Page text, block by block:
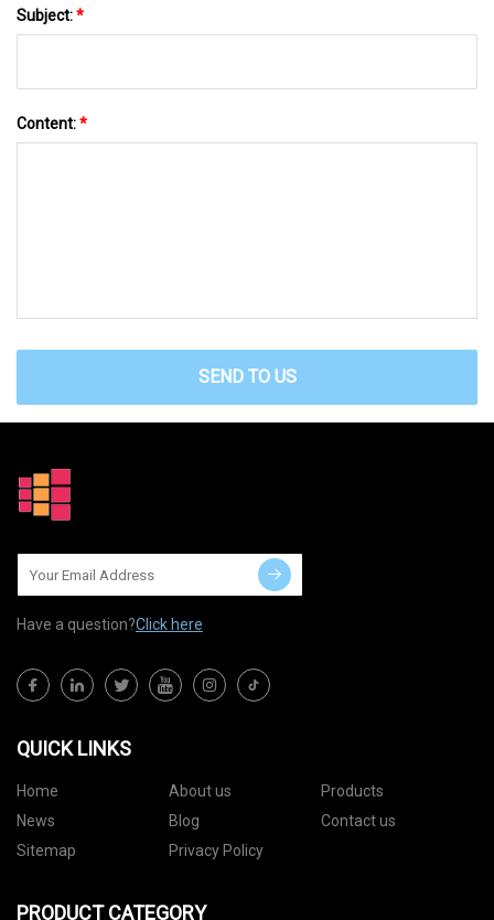
Subject:*
Content:*
SEND TO US
Have a question?Click here
QUICK LINKS
Home About us
Products
News
Blog
Contact us
Sitemap
Privacy Policy
PRODUCT CATEGORY